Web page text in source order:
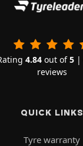
4.84out of5|
reviews
QUICK LINKS
Tyre warranty